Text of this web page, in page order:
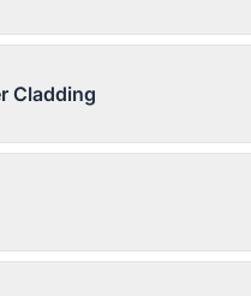
Cladding